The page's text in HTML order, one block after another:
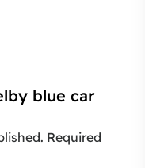
blue car
Required